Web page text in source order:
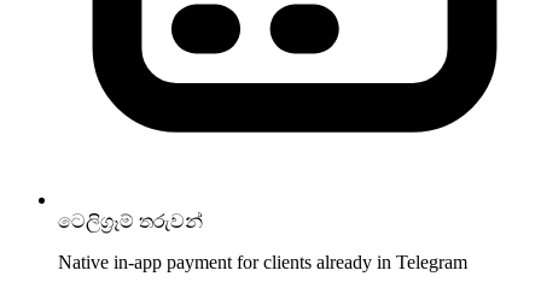
ටෙලිග්‍රෑම් තරුවන්
Native in-app payment for clients already in Telegram